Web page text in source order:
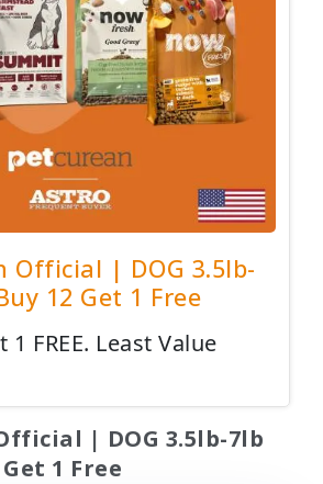
Official | DOG 3.5lb-
12 Get 1 Free
1 FREE. Least Value
| DOG 3.5lb-7lb
1 Free